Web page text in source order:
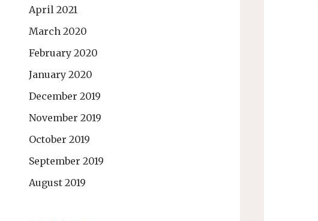
April 2021
March 2020
February 2020
January 2020
December 2019
November 2019
October 2019
September 2019
August 2019